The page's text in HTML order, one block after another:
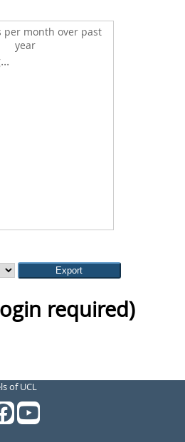
per month over past
year
required)
of UCL